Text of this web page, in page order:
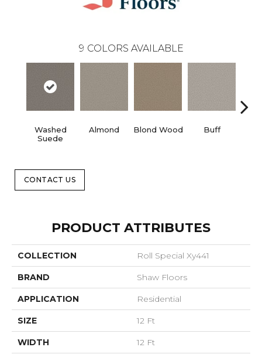
9 COLORS AVAILABLE
Washed
Suede
Almond Blond Wood Buff
CONTACT US
PRODUCT ATTRIBUTES
COLLECTION Roll Special Xy441
BRAND Shaw Floors
APPLICATION Residential
SIZE 12 Ft
WIDTH 12 Ft